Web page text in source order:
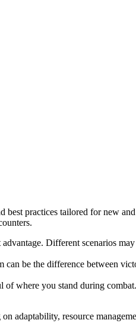
practices tailored for new and
Different scenarios
can be the difference between
where you stand during
adaptability, resource